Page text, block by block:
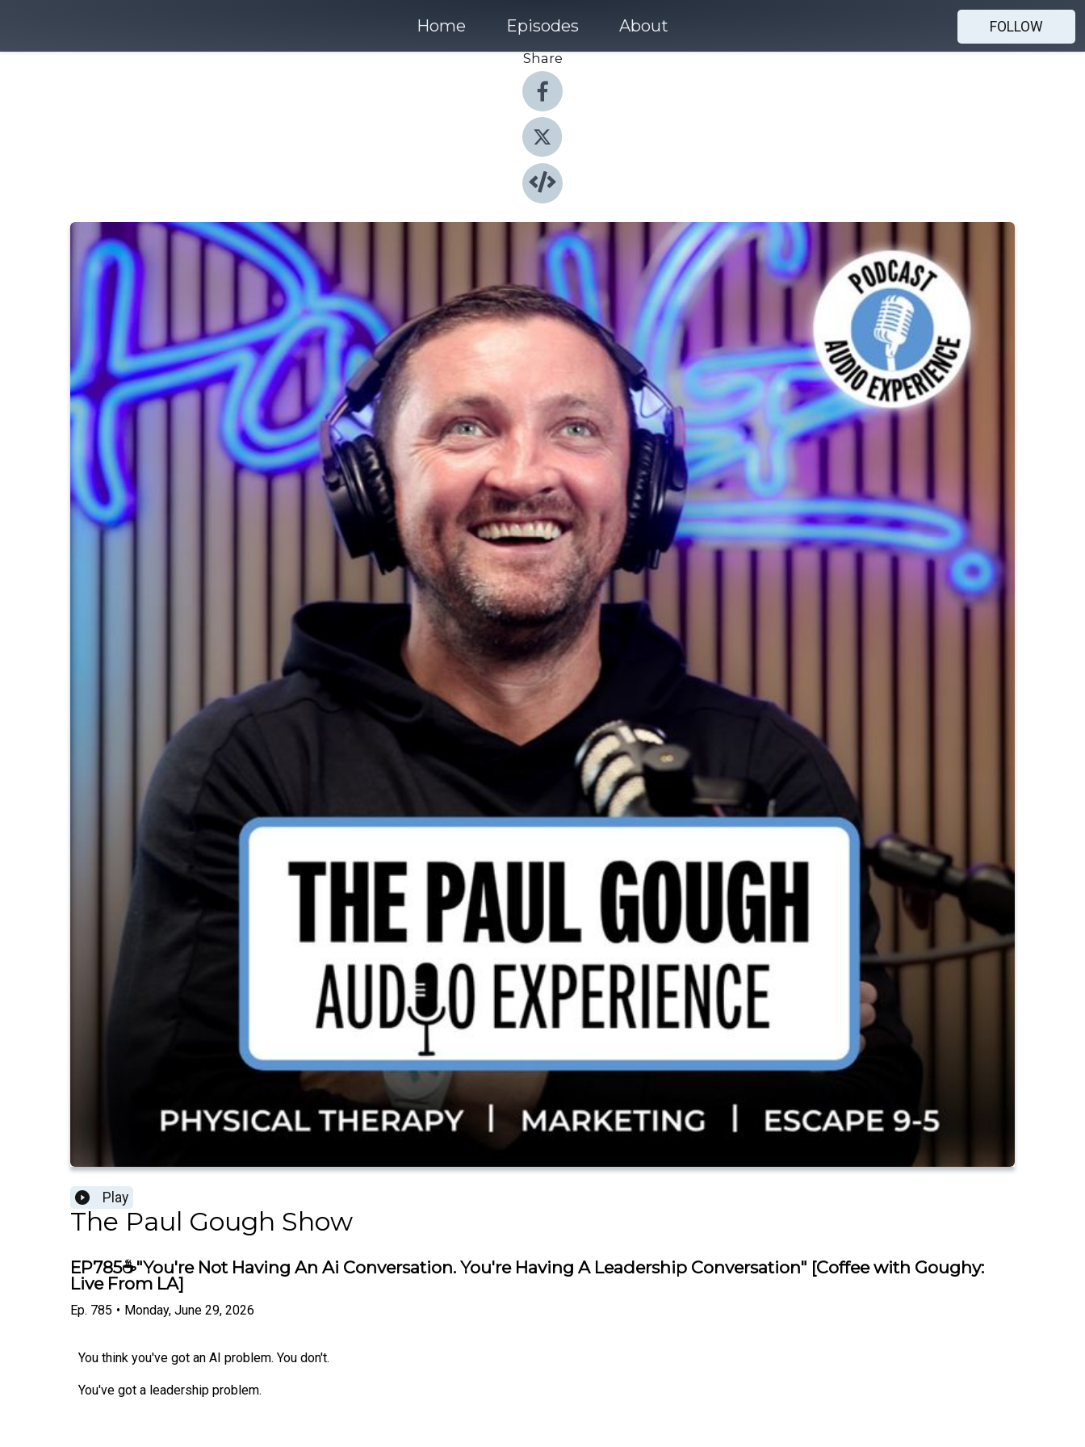
Home Episodes About
FOLLOW
Share
Play
The Paul Gough Show
EP785☕"You're Not Having An Ai Conversation. You're Having A Leadership Conversation" [Coffee with Goughy:
Live From LA]
Ep. 785 • Monday, June 29, 2026
You think you've got an AI problem. You don't.
You've got a leadership problem.